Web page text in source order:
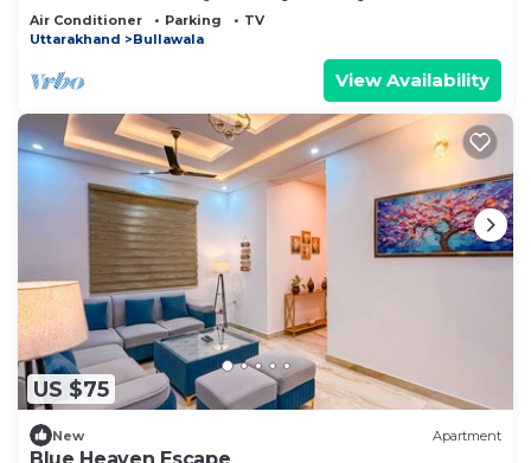
Air Conditioner Parking
TV
Uttarakhand
Bullawala
View Availability
US $75
New Apartment